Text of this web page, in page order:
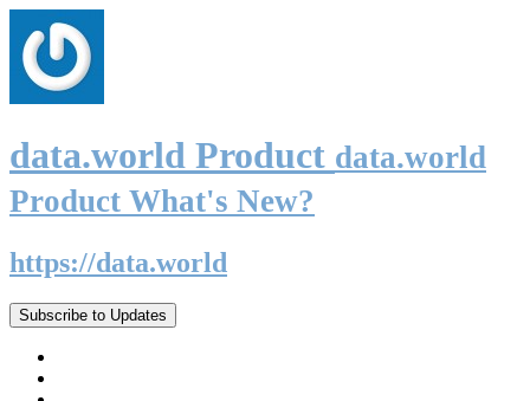
data.world Product data.world
Product What's New?
https://data.world
Subscribe to Updates